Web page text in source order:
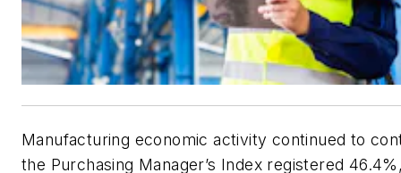
Manufacturing economic activity continued to
the Purchasing Manager’s Index registered